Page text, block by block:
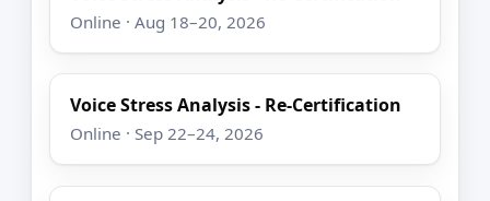
Online · Aug 18–20, 2026
Voice Stress Analysis - Re-Certification
Online · Sep 22–24, 2026